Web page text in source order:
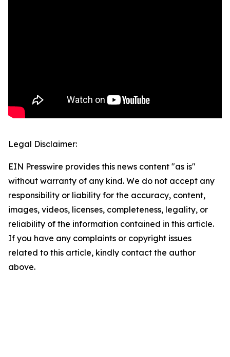
Legal Disclaimer:
EIN Presswire provides this news content "as is"
without warranty of any kind. We do not accept any
responsibility or liability for the accuracy, content,
images, videos, licenses, completeness, legality, or
reliability of the information contained in this article.
If you have any complaints or copyright issues
related to this article, kindly contact the author
above.